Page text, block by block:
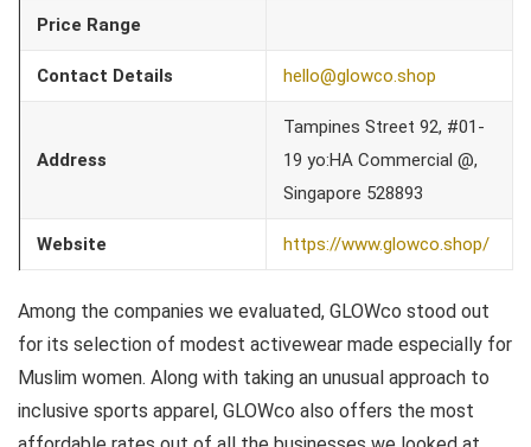
Price Range
Contact Details hello@glowco.shop
Address
Tampines Street 92, #01-
19 yo:HA Commercial @,
Singapore 528893
Website https://www.glowco.shop/
Among the companies we evaluated, GLOWco stood out
for its selection of modest activewear made especially for
Muslim women. Along with taking an unusual approach to
inclusive sports apparel, GLOWco also offers the most